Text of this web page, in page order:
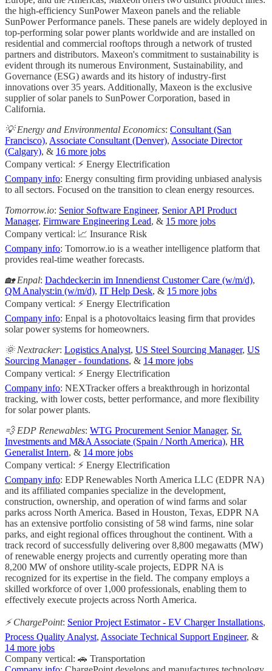
the high-efficiency SunPower Maxeon panels and the reliable
SunPower Performance panels. These panels are widely deployed in
top-performing solar power plants worldwide and are installed on
residential and commercial rooftops through a network of trusted
partners and distributors. Maxeon's commitment to sustainability is
evident through its numerous Environment, Sustainability, and
Governance (ESG) awards and its history of industry-first
innovations over 35 years. Additionally, Maxeon is the exclusive
supplier of solar panels to SunPower Corporation, based in
California.
💡 Energy and Environmental Economics: Consultant (San
Francisco), Associate Consultant (Denver), Associate Director
(Calgary), & 16 more jobs
Company vertical: ⚡ Energy Electrification
Company info: Energy consulting firm providing unbiased analysis
to all sectors. Focused on the transition to clean energy resources.
Tomorrow.io: Senior Software Engineer, Senior API Product
Manager, Firmware Engineering Lead, & 15 more jobs
Company vertical: 📈 Insurance Risk
Company info: Tomorrow.io is a weather intelligence platform that
provides real-time weather forecasts.
🏡 Enpal: Dachdecker:in im Innendienst Customer Care (w/m/d),
QM Analyst:in (w/m/d), IT Help Desk, & 15 more jobs
Company vertical: ⚡ Energy Electrification
Company info: Enpal is a photovoltaics leasing firm that provides
solar power systems for homeowners.
🌞 Nextracker: Logistics Analyst, US Steel Sourcing Manager, US
Sourcing Manager - foundations, & 14 more jobs
Company vertical: ⚡ Energy Electrification
Company info: NEXTracker offers a breakthrough in horizontal
tracking, with lower costs, better performance, and more flexibility
for solar power plants.
💨 EDP Renewables: WTG Procurement Senior Manager, Sr.
Investments and M&A Associate (Spain / North America), HR
Generalist Intern, & 14 more jobs
Company vertical: ⚡ Energy Electrification
Company info: EDP Renewables North America LLC (EDPR NA)
and its affiliated companies specialize in the development,
construction, ownership, and operation of wind farms and solar
parks across North America. Based in Houston, Texas, EDPR NA
has an extensive portfolio consisting of 58 wind farms, nine solar
parks, and eight regional offices throughout the continent. With a
track record of successfully delivering over 8,800 megawatts (MW)
of renewable energy projects and currently operating more than
8,200 MW of onshore utility-scale projects, EDPR NA is
recognized for its expertise in the field. The company employs a
skilled workforce of over 1,000 professionals, enabling them to
effectively execute projects across North America.
⚡ ChargePoint: Senior Project Estimator - EV Charger Installations,
Process Quality Analyst, Associate Technical Support Engineer, &
14 more jobs
Company vertical: 🚗 Transportation